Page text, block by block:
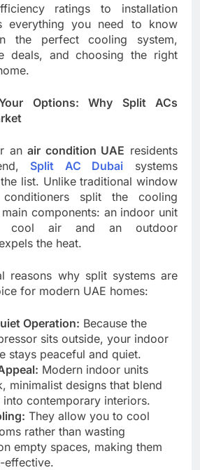
ratings to installation
everything you need to know
the perfect cooling system,
deals, and choosing the right
Options: Why Split ACs
anair condition UAE residents
Split AC Dubai systems
list. Unlike traditional window
split the cooling
components: an indoor unit
cool air and an outdoor
the heat.
reasons why split systems are
for modern UAE homes:
Operation: Because the
sits outside, your indoor
stays peaceful and quiet.
Modern indoor units
minimalist designs that blend
into contemporary interiors.
They allow you to cool
rather than wasting
empty spaces, making them
effective.